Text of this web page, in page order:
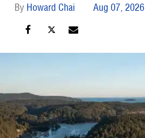
Howard Chai Aug 07, 2026